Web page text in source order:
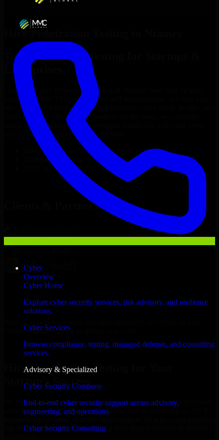
Cyber
Overview
Cyber Home
Explore cyber security services, risk advisory, and resilience
solutions.
Cyber Services
Browse compliance, testing, managed defense, and consulting
services.
Advisory & Specialized
Cyber Security Company
End-to-end cyber security support across advisory,
engineering, and operations.
Cyber Security Consulting
Hire Penetration Testing
Top
Penetration Testing
Enterprises
Looking to hire Penetration Testing
project’s needs? Through flexible staff augmentation, we help you
hire dedicated
Penetration Testing
delivery goals. Since no two projects are the same, we carefully
match skilled engineers who integrate seamlessly with your team
and deliver high-quality results on time.
Penetration Testing
developers in just 1 days
Transparent pricing: $30–$35/hr vs. $90–$140/hr locally
NDA & Confidentiality & complete IP ownership
Penetration Testing Now
Clients & Partners
Niamey business goals to deliver real value.
Hire Penetration Testing now
Hire Penetration Testing for Your
Startup’s Success
We offer experienced Penetration Testing in Niger to help build and
scale their products efficiently. Whether you’re launching an MVP,
our developers integrate seamlessly with your workflow to deliver